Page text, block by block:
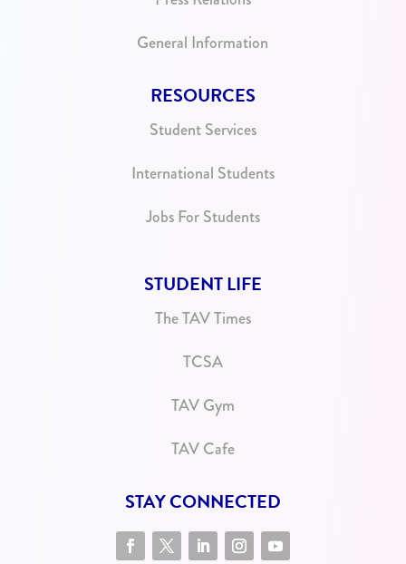
General Information
RESOURCES
Student Services
International Students
Jobs For Students
STUDENT LIFE
The TAV Times
TCSA
TAV Gym
TAV Cafe
STAY CONNECTED